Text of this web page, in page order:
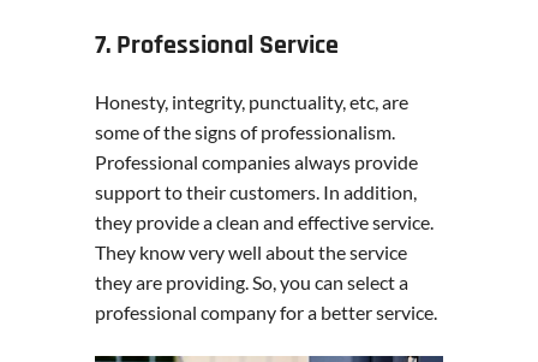
7. Professional Service
Honesty, integrity, punctuality, etc, are
some of the signs of professionalism.
Professional companies always provide
support to their customers. In addition,
they provide a clean and effective service.
They know very well about the service
they are providing. So, you can select a
professional company for a better service.